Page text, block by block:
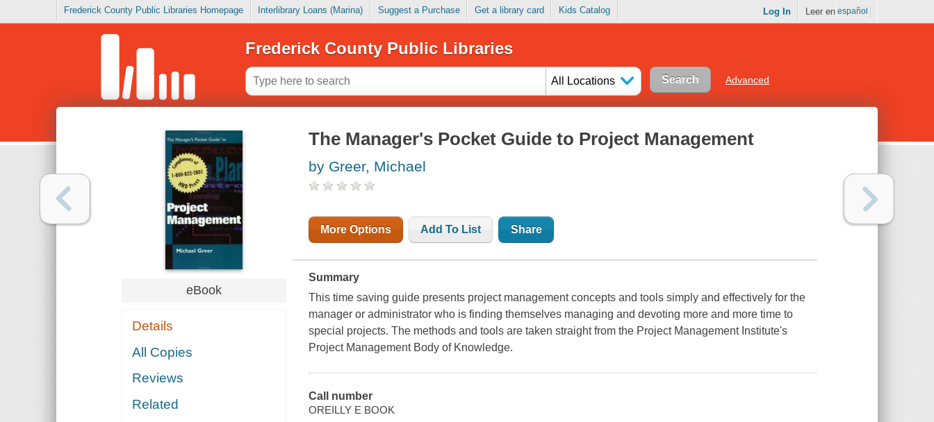
Frederick County Public Libraries Homepage Interlibrary Loans (Marina) Suggest a Purchase Get a library card Kids Catalog Log In Leer en español
Frederick County Public Libraries
All Locations Advanced
eBook
Details
All Copies
Reviews
Related
The Manager's Pocket Guide to Project Management
by Greer, Michael
More Options Add To List Share
Summary
This time saving guide presents project management concepts and tools simply and effectively for the
manager or administrator who is finding themselves managing and devoting more and more time to
special projects. The methods and tools are taken straight from the Project Management Institute's
Project Management Body of Knowledge.
Call number
OREILLY E BOOK